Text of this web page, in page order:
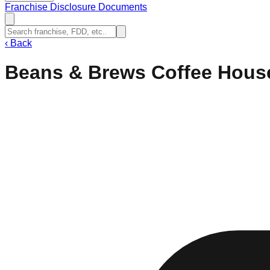
Franchise Disclosure Documents
‹ Back
Beans & Brews Coffee